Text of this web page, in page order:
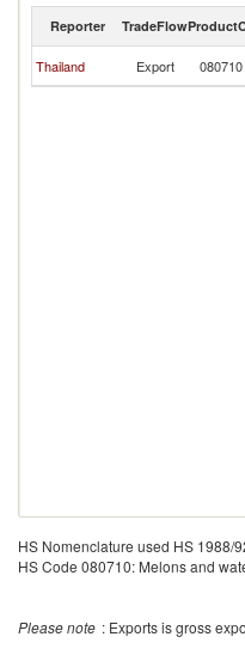
Reporter TradeFlow
Thailand Export 080710
HS Nomenclature used HS 1988/
HS Code 080710: Melons and
Please note : Exports is gross